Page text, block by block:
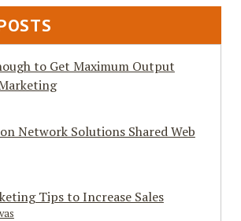
eMarketinGuide.com
to Get Maximum Output
Network Solutions Shared Web
Tips to Increase Sales